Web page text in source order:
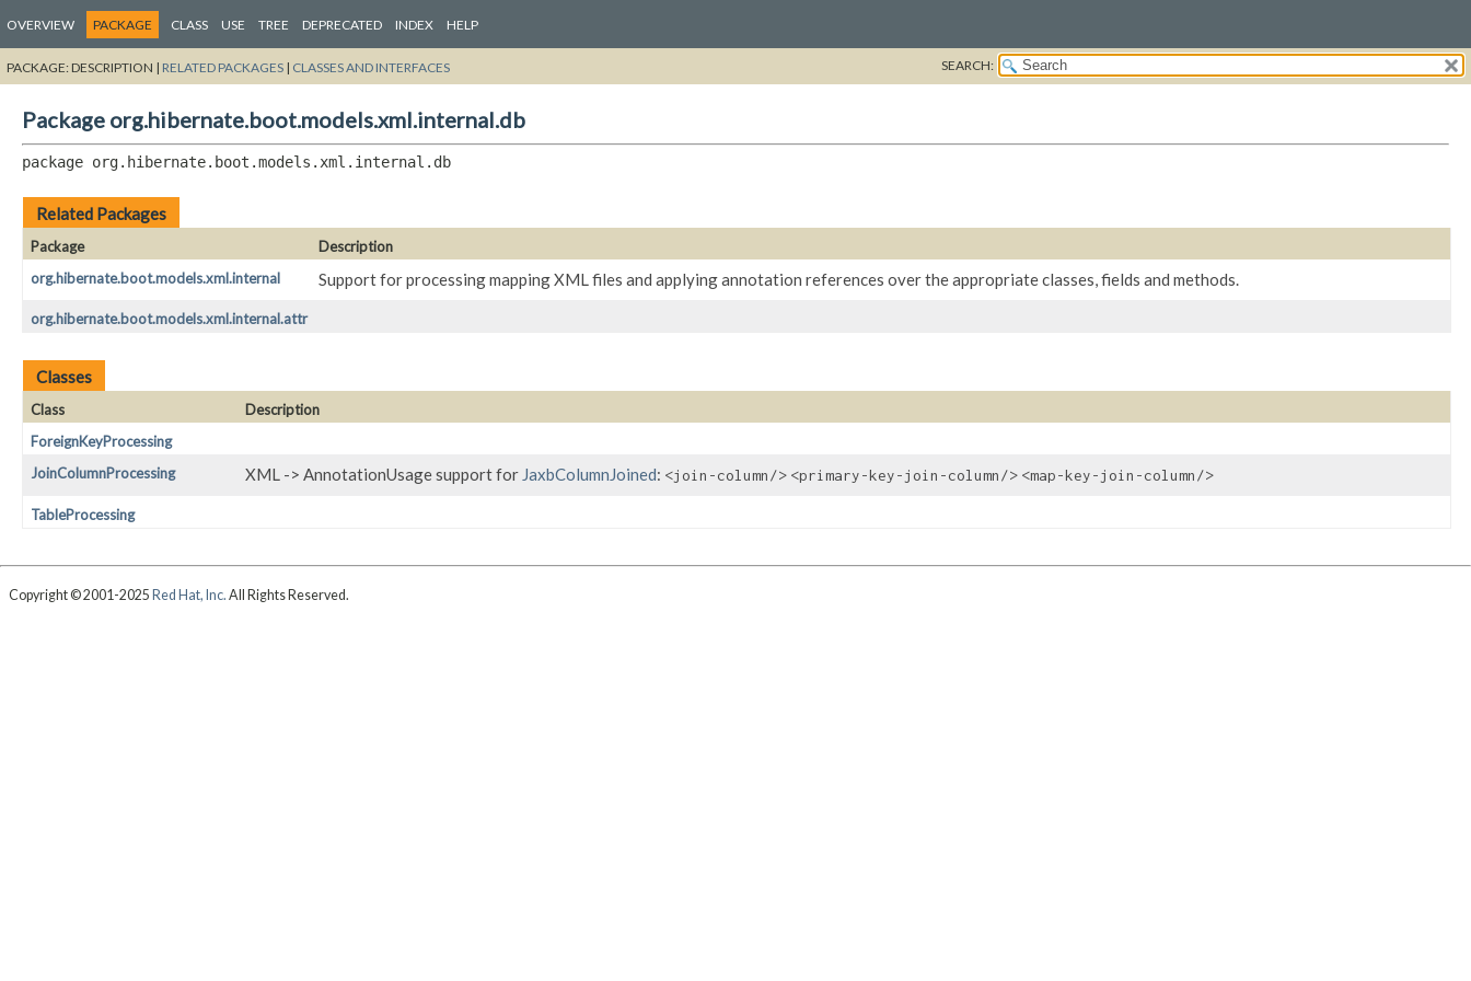
OVERVIEW PACKAGE CLASS USE TREE DEPRECATED INDEX HELP
PACKAGE:DESCRIPTION | RELATED PACKAGES | CLASSES AND INTERFACES SEARCH:
Package org.hibernate.boot.models.xml.internal.db
package org.hibernate.boot.models.xml.internal.db
Related Packages
Package
Description
org.hibernate.boot.models.xml.internal
Support for processing mapping XML files and applying annotation references over the appropriate classes, fields and methods.
org.hibernate.boot.models.xml.internal.attr
Classes
Class
Description
ForeignKeyProcessing
JoinColumnProcessing
XML -> AnnotationUsage support for JaxbColumnJoined: <join-column/> <primary-key-join-column/> <map-key-join-column/>
TableProcessing
Copyright © 2001-2025 Red Hat, Inc. All Rights Reserved.